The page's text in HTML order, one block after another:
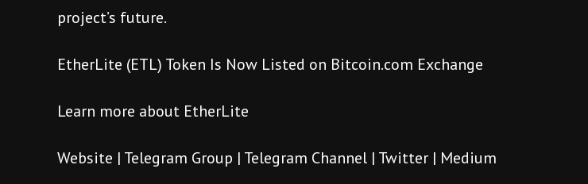
project’s future.
EtherLite (ETL) Token Is Now Listed on Bitcoin.com Exchange
Learn more about EtherLite
Website | Telegram Group | Telegram Channel | Twitter | Medium